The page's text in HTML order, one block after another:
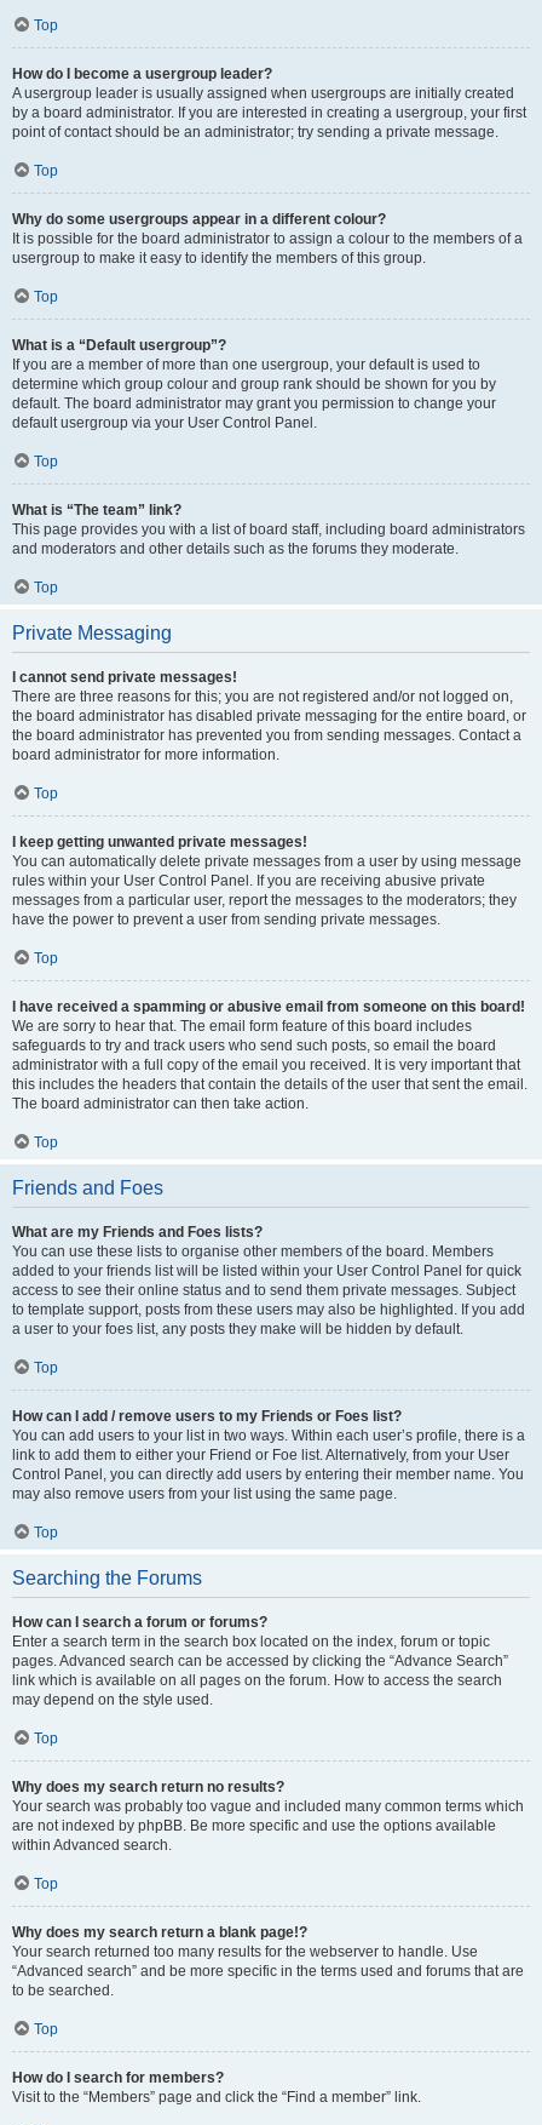
Top
How do I become a usergroup leader?
A usergroup leader is usually assigned when usergroups are initially created
by a board administrator. If you are interested in creating a usergroup, your first
point of contact should be an administrator; try sending a private message.
Top
Why do some usergroups appear in a different colour?
It is possible for the board administrator to assign a colour to the members of a
usergroup to make it easy to identify the members of this group.
Top
What is a “Default usergroup”?
If you are a member of more than one usergroup, your default is used to
determine which group colour and group rank should be shown for you by
default. The board administrator may grant you permission to change your
default usergroup via your User Control Panel.
Top
What is “The team” link?
This page provides you with a list of board staff, including board administrators
and moderators and other details such as the forums they moderate.
Top
Private Messaging
I cannot send private messages!
There are three reasons for this; you are not registered and/or not logged on,
the board administrator has disabled private messaging for the entire board, or
the board administrator has prevented you from sending messages. Contact a
board administrator for more information.
Top
I keep getting unwanted private messages!
You can automatically delete private messages from a user by using message
rules within your User Control Panel. If you are receiving abusive private
messages from a particular user, report the messages to the moderators; they
have the power to prevent a user from sending private messages.
Top
I have received a spamming or abusive email from someone on this board!
We are sorry to hear that. The email form feature of this board includes
safeguards to try and track users who send such posts, so email the board
administrator with a full copy of the email you received. It is very important that
this includes the headers that contain the details of the user that sent the email.
The board administrator can then take action.
Top
Friends and Foes
What are my Friends and Foes lists?
You can use these lists to organise other members of the board. Members
added to your friends list will be listed within your User Control Panel for quick
access to see their online status and to send them private messages. Subject
to template support, posts from these users may also be highlighted. If you add
a user to your foes list, any posts they make will be hidden by default.
Top
How can I add / remove users to my Friends or Foes list?
You can add users to your list in two ways. Within each user’s profile, there is a
link to add them to either your Friend or Foe list. Alternatively, from your User
Control Panel, you can directly add users by entering their member name. You
may also remove users from your list using the same page.
Top
Searching the Forums
How can I search a forum or forums?
Enter a search term in the search box located on the index, forum or topic
pages. Advanced search can be accessed by clicking the “Advance Search”
link which is available on all pages on the forum. How to access the search
may depend on the style used.
Top
Why does my search return no results?
Your search was probably too vague and included many common terms which
are not indexed by phpBB. Be more specific and use the options available
within Advanced search.
Top
Why does my search return a blank page!?
Your search returned too many results for the webserver to handle. Use
“Advanced search” and be more specific in the terms used and forums that are
to be searched.
Top
How do I search for members?
Visit to the “Members” page and click the “Find a member” link.